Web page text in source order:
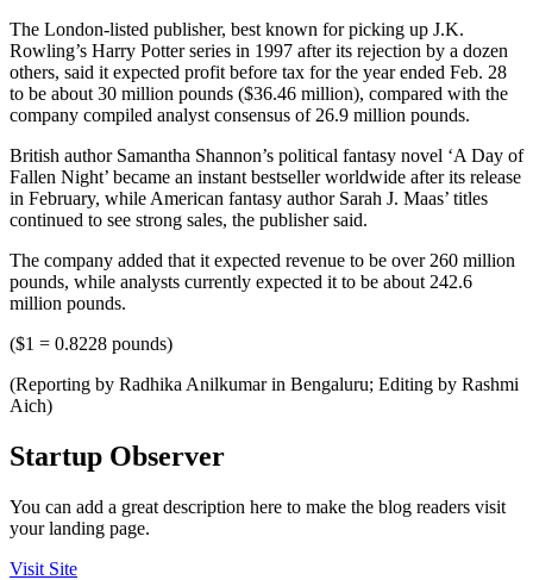
The London-listed publisher, best known for picking up J.K.
Rowling’s Harry Potter series in 1997 after its rejection by a dozen
others, said it expected profit before tax for the year ended Feb. 28
to be about 30 million pounds ($36.46 million), compared with the
company compiled analyst consensus of 26.9 million pounds.
British author Samantha Shannon’s political fantasy novel ‘A Day of
Fallen Night’ became an instant bestseller worldwide after its release
in February, while American fantasy author Sarah J. Maas’ titles
continued to see strong sales, the publisher said.
The company added that it expected revenue to be over 260 million
pounds, while analysts currently expected it to be about 242.6
million pounds.
($1 = 0.8228 pounds)
(Reporting by Radhika Anilkumar in Bengaluru; Editing by Rashmi
Aich)
Startup Observer
You can add a great description here to make the blog readers visit
your landing page.
Visit Site